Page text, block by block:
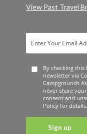
View Past Travel
By checking
newsletter via
Campgrounds
never share
consent and
Policy for details.